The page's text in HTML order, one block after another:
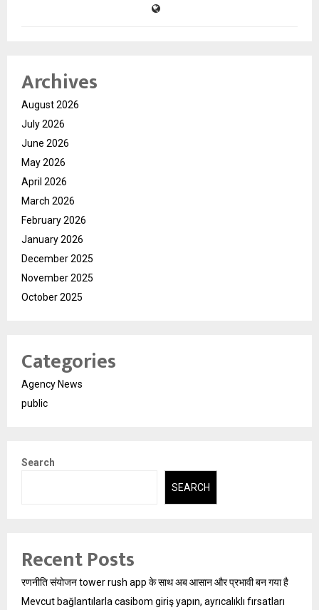
Archives
August 2026
July 2026
June 2026
May 2026
April 2026
March 2026
February 2026
January 2026
December 2025
November 2025
October 2025
Categories
Agency News
public
Search
SEARCH
Recent Posts
रणनीति संयोजन tower rush app के साथ अब आसान और प्रभावी बन गया है
Mevcut bağlantılarla casibom giriş yapın, ayrıcalıklı fırsatları